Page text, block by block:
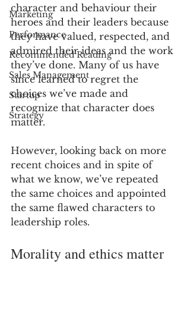
Marketing
Performance
Recommended Reading
Sales Management
Startup
Strategy
character and behaviour their
heroes and their leaders because
they have valued, respected, and
admired their ideas and the work
they’ve done. Many of us have
since learned to regret the
choices we’ve made and
recognize that character does
matter.
However, looking back on more
recent choices and in spite of
what we know, we’ve repeated
the same choices and appointed
the same flawed characters to
leadership roles.
Morality and ethics matter